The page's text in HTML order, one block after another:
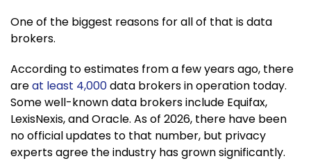
One of the biggest reasons for all of that is data
brokers.
According to estimates from a few years ago, there
areat least 4,000data brokers in operation today.
Some well-known data brokers include Equifax,
LexisNexis, and Oracle. As of 2026, there have been
no official updates to that number, but privacy
experts agree the industry has grown significantly.